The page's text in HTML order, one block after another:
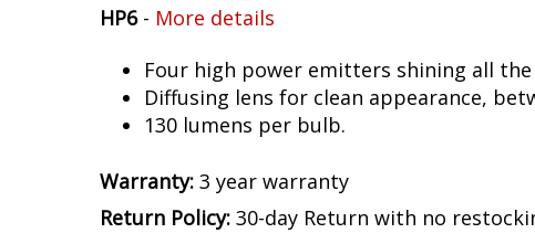
HP6- More details
Four high power emitters shining all
Diffusing lens for clean appearance,
130 lumens per bulb.
Warranty: 3 year warranty
Return Policy: 30-day Return with no